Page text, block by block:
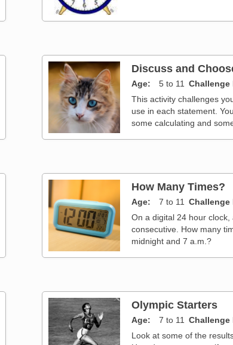
Discuss and
Age 5 to 11 Challenge
This activity challenges
use in each statement.
some calculating and
How Many Times?
Age 7 to 11 Challenge
On a digital 24 hour
consecutive. How many
midnight and 7 a.m.?
Olympic Starters
Age 7 to 11 Challenge
Look at some of the